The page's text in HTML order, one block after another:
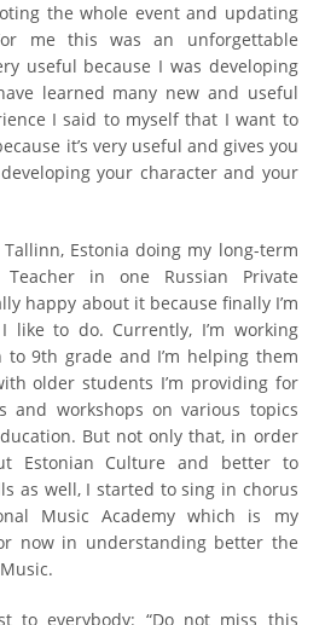
the whole event and updating
me this was an unforgettable
useful because I was developing
learned many new and useful
I said to myself that I want to
it’s very useful and gives you
your character and your
Estonia doing my long-term
in one Russian Private
happy about it because finally I’m
like to do. Currently, I’m working
9th grade and I’m helping them
older students I’m providing for
and workshops on various topics
But not only that, in order
Estonian Culture and better to
as well, I started to sing in chorus
Music Academy which is my
now in understanding better the
to everybody: “Do not miss this